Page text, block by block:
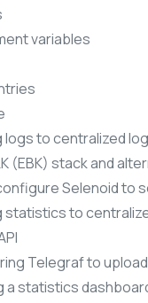
variables
logs to centralized
(EBK) stack and
Selenoid to
statistics to
Telegraf to
a statistics